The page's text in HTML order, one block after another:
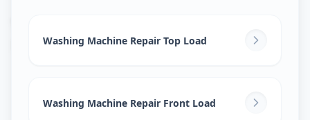
Ramlal Chowk,Solapur
Washing Machine Repair Top Load
Washing Machine Repair Front Load